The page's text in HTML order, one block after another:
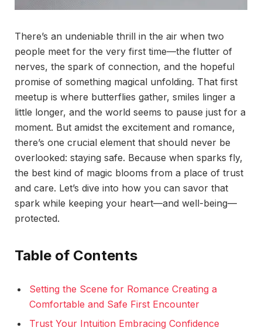
There’s an undeniable thrill in the air when two
people meet for the very first time—the flutter of
nerves, the spark of connection, and the hopeful
promise of something magical unfolding. That first
meetup is where butterflies gather, smiles linger a
little longer, and the world seems to pause just for a
moment. But amidst the excitement and romance,
there’s one crucial element that should never be
overlooked: staying safe. Because when sparks fly,
the best kind of magic blooms from a place of trust
and care. Let’s dive into how you can savor that
spark while keeping your heart—and well-being—
protected.
Table of Contents
Setting the Scene for Romance Creating a
Comfortable and Safe First Encounter
Trust Your Intuition Embracing Confidence